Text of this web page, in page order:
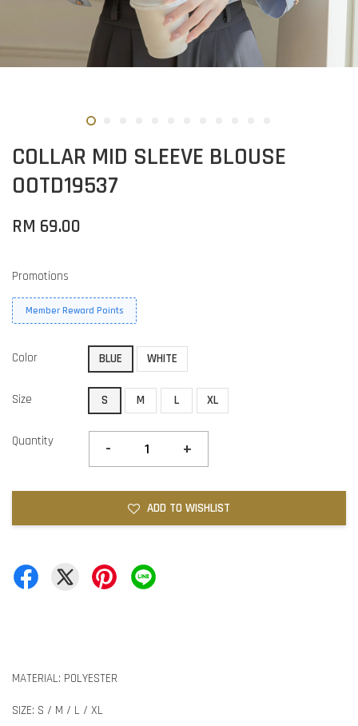
COLLAR MID SLEEVE BLOUSE
OOTD19537
RM 69.00
Promotions
Member Reward Points
Color BLUE WHITE
Size S M L XL
Quantity - +
ADD TO WISHLIST
MATERIAL: POLYESTER
SIZE: S / M / L / XL